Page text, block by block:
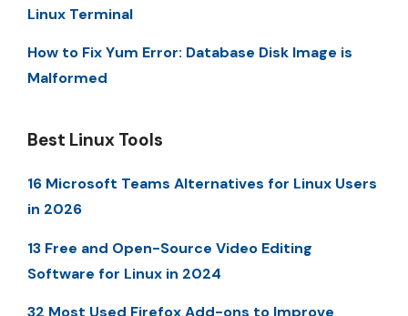
Linux Terminal
How to Fix Yum Error: Database Disk Image is
Malformed
Best Linux Tools
16 Microsoft Teams Alternatives for Linux Users
in 2026
13 Free and Open-Source Video Editing
Software for Linux in 2024
32 Most Used Firefox Add-ons to Improve